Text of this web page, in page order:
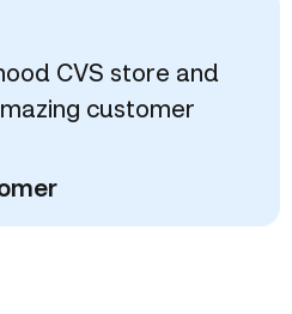
CVS store and
customer